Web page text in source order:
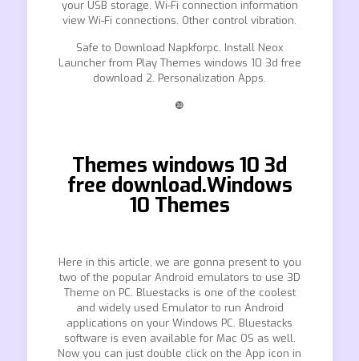
your USB storage. Wi-Fi connection information
view Wi-Fi connections. Other control vibration.
Safe to Download Napkforpc. Install Neox
Launcher from Play Themes windows 10 3d free
download 2. Personalization Apps.
❿
Themes windows 10 3d
free download.Windows
10 Themes
Here in this article, we are gonna present to you
two of the popular Android emulators to use 3D
Theme on PC. Bluestacks is one of the coolest
and widely used Emulator to run Android
applications on your Windows PC. Bluestacks
software is even available for Mac OS as well.
Now you can just double click on the App icon in